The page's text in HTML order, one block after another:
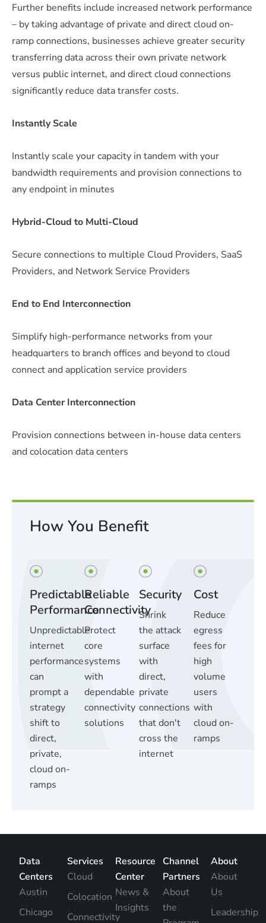
Further benefits include increased network performance
– by taking advantage of private and direct cloud on-
ramp connections, businesses achieve greater security
transferring data across their own private network
versus public internet, and direct cloud connections
significantly reduce data transfer costs.
Instantly Scale
Instantly scale your capacity in tandem with your
bandwidth requirements and provision connections to
any endpoint in minutes
Hybrid-Cloud to Multi-Cloud
Secure connections to multiple Cloud Providers, SaaS
Providers, and Network Service Providers
End to End Interconnection
Simplify high-performance networks from your
headquarters to branch offices and beyond to cloud
connect and application service providers
Data Center Interconnection
Provision connections between in-house data centers
and colocation data centers
How You Benefit
Predictable
Performance
Unpredictable
internet
performance
can
prompt a
strategy
shift to
direct,
private,
cloud on-
ramps
Reliable
Connectivity
Protect
core
systems
with
dependable
connectivity
solutions
Security
Shrink
the attack
surface
with
direct,
private
connections
that don't
cross the
internet
Cost
Reduce
egress
fees for
high
volume
users
with
cloud on-
ramps
Data
Centers
Austin
Chicago
Services
Cloud
Colocation
Connectivity
Resource
Center
News &
Insights
Channel
Partners
About
the
About
About
Us
Leadership